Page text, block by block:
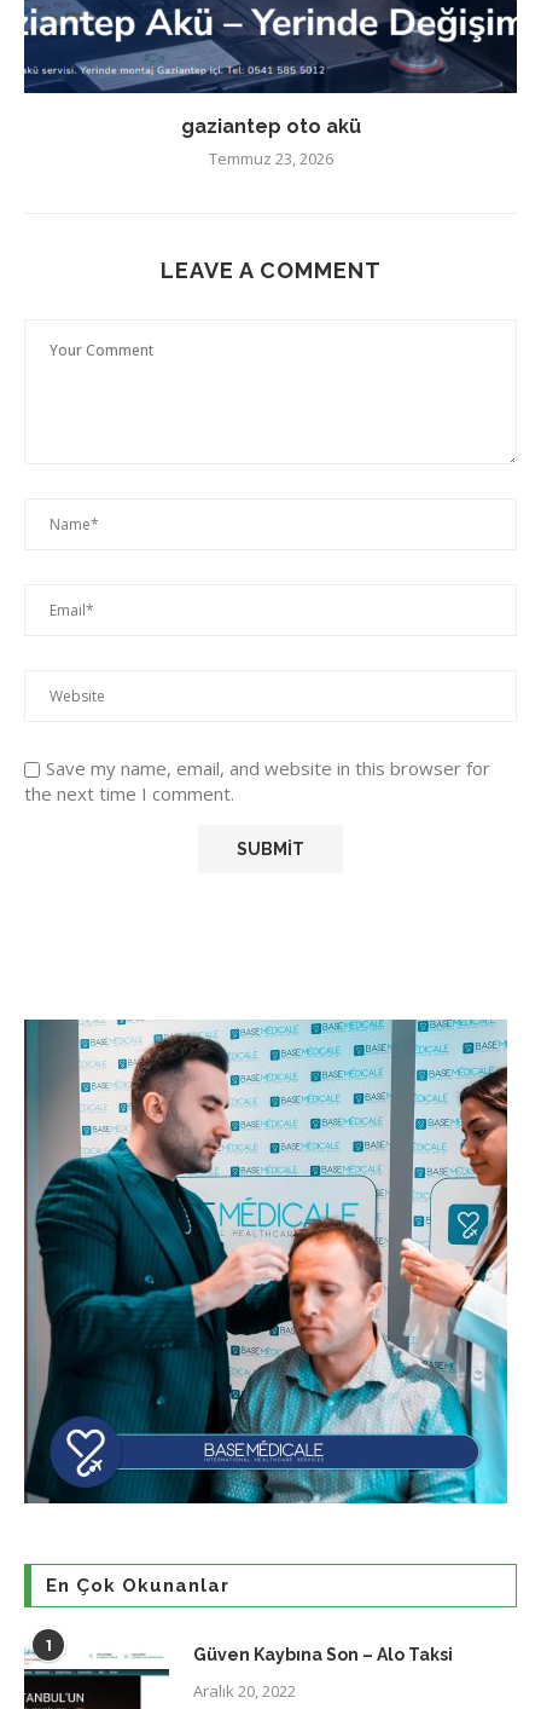
gaziantep oto akü
Temmuz 23, 2026
LEAVE A COMMENT
Save my name, email, and website in this browser for
the next time I comment.
En Çok Okunanlar
1 Güven Kaybına Son – Alo Taksi
Aralık 20, 2022